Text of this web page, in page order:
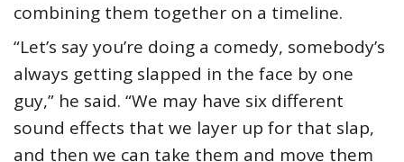
combining them together on a timeline.
“Let’s say you’re doing a comedy, somebody’s
always getting slapped in the face by one
guy,” he said. “We may have six different
sound effects that we layer up for that slap,
and then we can take them and move them